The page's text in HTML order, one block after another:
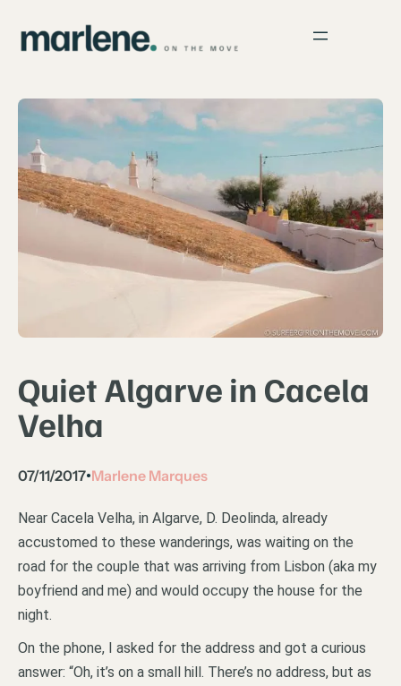
Quiet Algarve in Cacela
Velha
07/11/2017•Marlene Marques
Near Cacela Velha, in Algarve, D. Deolinda, already
accustomed to these wanderings, was waiting on the
road for the couple that was arriving from Lisbon (aka my
boyfriend and me) and would occupy the house for the
night.
On the phone, I asked for the address and got a curious
answer: “Oh, it’s on a small hill. There’s no address, but as